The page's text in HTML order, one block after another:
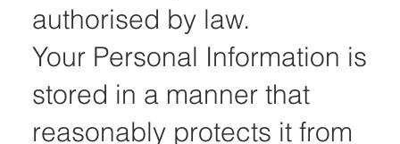
authorised by law.
Your Personal Information is
stored in a manner that
reasonably protects it from